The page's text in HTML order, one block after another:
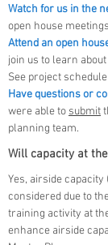
Watch for us in the
open house
Attend an open
join us to learn
See project
Have questions or
were able to submit
planning team.
Will capacity at
Yes, airside
considered due to
training activity at
enhance airside